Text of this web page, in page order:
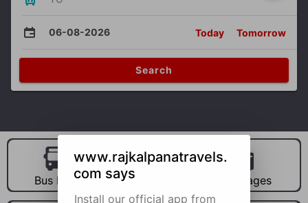
06-08-2026 Today Tomorrow
Search
Bus Hire Car Hire Packages
www.rajkalpanatravels.
com says
Install our official app from